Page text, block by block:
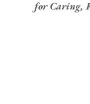
for Caring,